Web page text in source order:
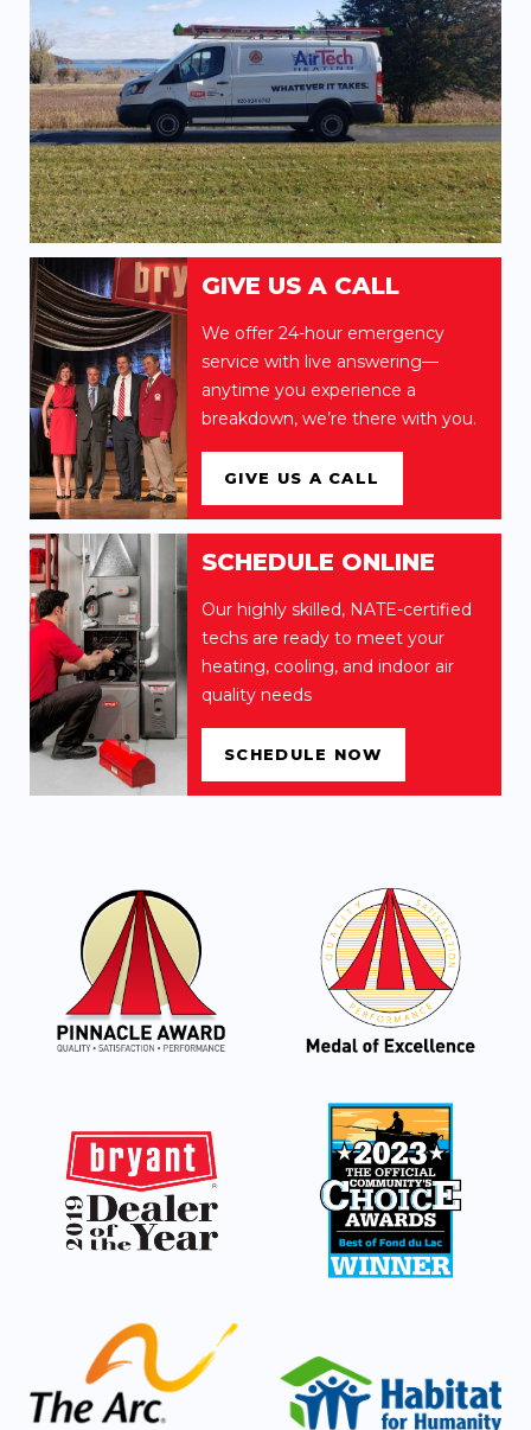
GIVE US A CALL
We offer 24-hour emergency
service with live answering—
anytime you experience a
breakdown, we’re there with you.
GIVE US A CALL
SCHEDULE ONLINE
Our highly skilled, NATE-certified
techs are ready to meet your
heating, cooling, and indoor air
quality needs
SCHEDULE NOW